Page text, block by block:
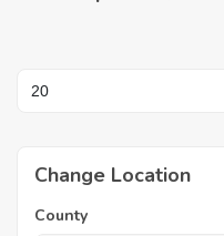
Change Location
County